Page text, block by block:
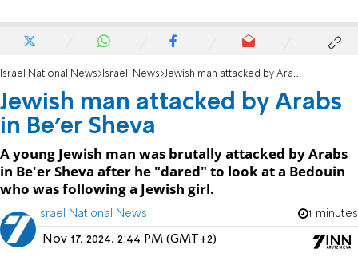
Israel National News Israeli News Jewish man attacked by Arabs in Be'er Sheva
Jewish man attacked by Arabs
in Be'er Sheva
A young Jewish man was brutally attacked by Arabs
in Be'er Sheva after he "dared" to look at a Bedouin
who was following a Jewish girl.
Israel National News 1 minutes
Nov 17, 2024, 2:44 PM (GMT+2)